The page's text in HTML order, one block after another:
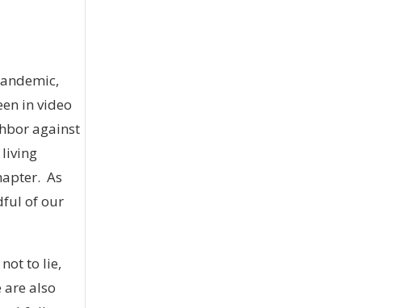
in video
against
living
As
of our
to lie,
are also